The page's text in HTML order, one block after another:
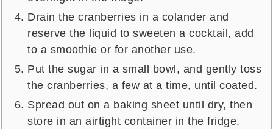
Drain the cranberries in a colander and
reserve the liquid to sweeten a cocktail, add
to a smoothie or for another use.
Put the sugar in a small bowl, and gently toss
the cranberries, a few at a time, until coated.
Spread out on a baking sheet until dry, then
store in an airtight container in the fridge.